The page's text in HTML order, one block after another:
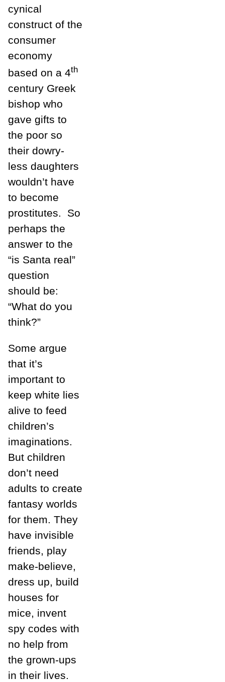
cynical
construct of the
consumer
economy
based on a 4th
century Greek
bishop who
gave gifts to
the poor so
their dowry-
less daughters
wouldn’t have
to become
prostitutes. So
perhaps the
answer to the
“is Santa real”
question
should be:
“What do you
think?”
Some argue
that it’s
important to
keep white lies
alive to feed
children’s
imaginations.
But children
don’t need
adults to create
fantasy worlds
for them. They
have invisible
friends, play
make-believe,
dress up, build
houses for
mice, invent
spy codes with
no help from
the grown-ups
in their lives.